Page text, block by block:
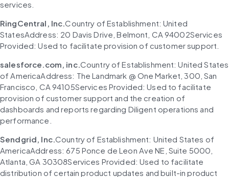
services.
RingCentral, Inc.Country of Establishment: United
StatesAddress: 20 Davis Drive, Belmont, CA 94002Services
Provided: Used to facilitate provision of customer support.
salesforce.com, inc.Country of Establishment: United States
of AmericaAddress: The Landmark @ One Market, 300, San
Francisco, CA 94105Services Provided: Used to facilitate
provision of customer support and the creation of
dashboards and reports regarding Diligent operations and
performance.
Sendgrid, Inc.Country of Establishment: United States of
AmericaAddress: 675 Ponce de Leon Ave NE, Suite 5000,
Atlanta, GA 30308Services Provided: Used to facilitate
distribution of certain product updates and built-in product